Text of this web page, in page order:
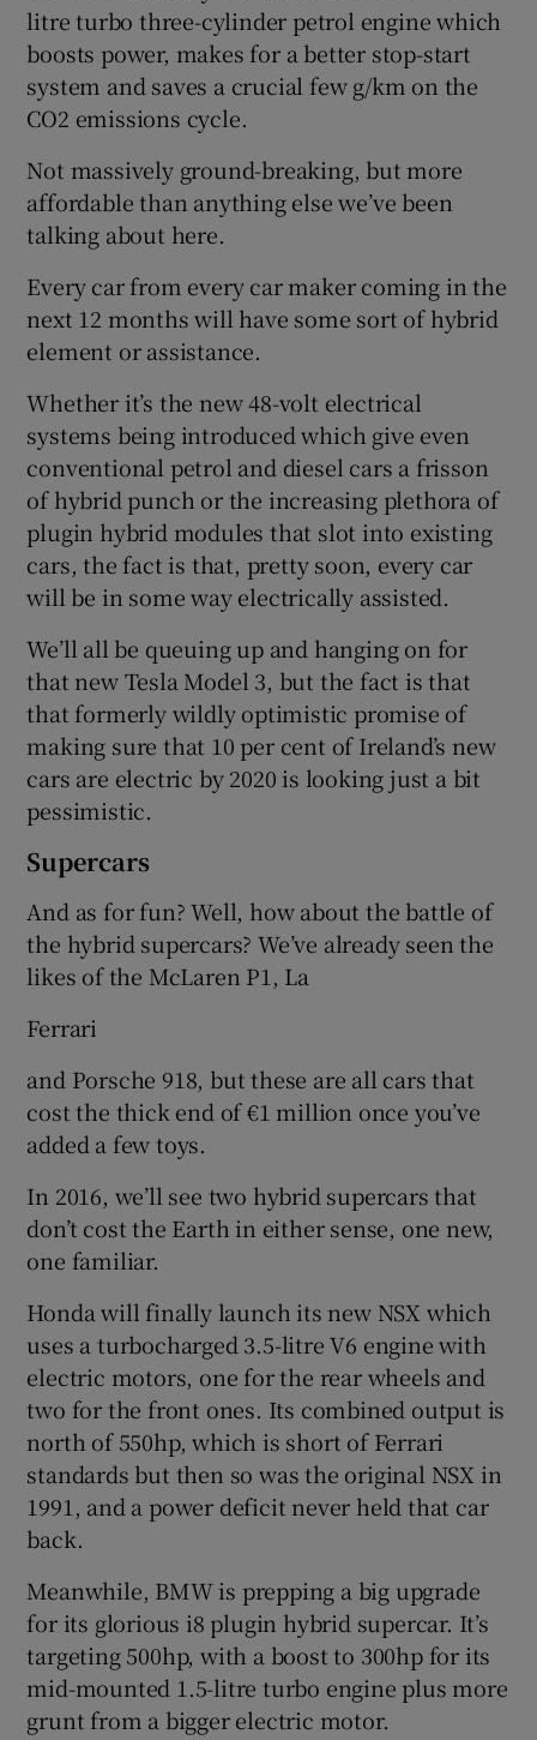
litre turbo three-cylinder petrol engine which
boosts power, makes for a better stop-start
system and saves a crucial few g/km on the
CO2 emissions cycle.
Not massively ground-breaking, but more
affordable than anything else we’ve been
talking about here.
Every car from every car maker coming in the
next 12 months will have some sort of hybrid
element or assistance.
Whether it’s the new 48-volt electrical
systems being introduced which give even
conventional petrol and diesel cars a frisson
of hybrid punch or the increasing plethora of
plugin hybrid modules that slot into existing
cars, the fact is that, pretty soon, every car
will be in some way electrically assisted.
We’ll all be queuing up and hanging on for
that new Tesla Model 3, but the fact is that
that formerly wildly optimistic promise of
making sure that 10 per cent of Ireland’s new
cars are electric by 2020 is looking just a bit
pessimistic.
Supercars
And as for fun? Well, how about the battle of
the hybrid supercars? We’ve already seen the
likes of the McLaren P1, La
Ferrari
and Porsche 918, but these are all cars that
cost the thick end of €1 million once you’ve
added a few toys.
In 2016, we’ll see two hybrid supercars that
don’t cost the Earth in either sense, one new,
one familiar.
Honda will finally launch its new NSX which
uses a turbocharged 3.5-litre V6 engine with
electric motors, one for the rear wheels and
two for the front ones. Its combined output is
north of 550hp, which is short of Ferrari
standards but then so was the original NSX in
1991, and a power deficit never held that car
back.
Meanwhile, BMW is prepping a big upgrade
for its glorious i8 plugin hybrid supercar. It’s
targeting 500hp, with a boost to 300hp for its
mid-mounted 1.5-litre turbo engine plus more
grunt from a bigger electric motor.